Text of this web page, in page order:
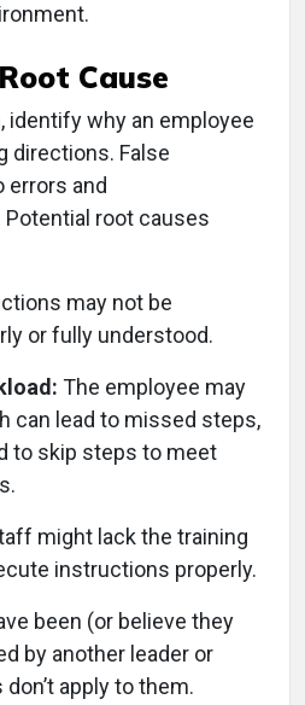
Cause
identify why an employee
directions. False
errors and
root causes
may not be
or fully understood.
The employee may
can lead to missed steps,
to skip steps to meet
might lack the training
instructions properly.
been (or believe they
by another leader or
apply to them.